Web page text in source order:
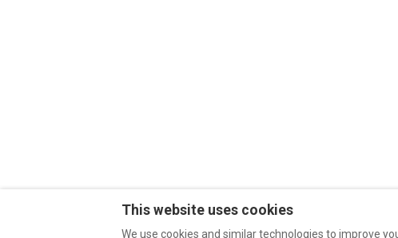
This website uses cookies
We use cookies and similar technologies to improve